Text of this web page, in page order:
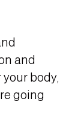
and
body,
going